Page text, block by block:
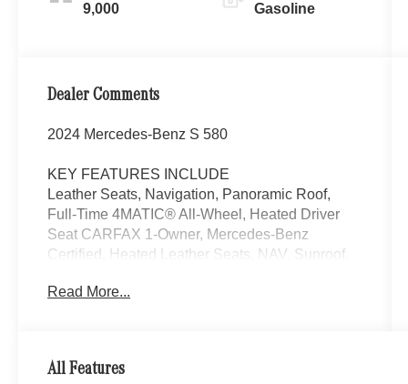
9,000 Gasoline
Dealer Comments
2024 Mercedes-Benz S 580
KEY FEATURES INCLUDE
Leather Seats, Navigation, Panoramic Roof,
Full-Time 4MATIC® All-Wheel, Heated Driver
Seat CARFAX 1-Owner, Mercedes-Benz
Certified. Heated Leather Seats, NAV, Sunroof,
Obsidian Black Metallic exterior and Black
OPTION PACKAGES
Read More...
All Features